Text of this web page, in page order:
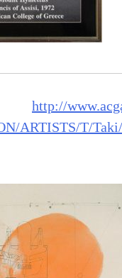
( http://
ARTISTS/T/